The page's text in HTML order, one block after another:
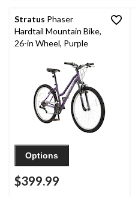
Stratus Phaser
Hardtail Mountain Bike,
26-in Wheel, Purple
Options
$399.99